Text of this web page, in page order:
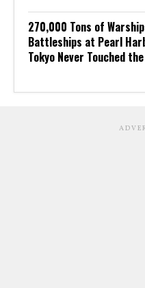
270,000 Tons of
Battleships at Pearl
Tokyo Never Touched